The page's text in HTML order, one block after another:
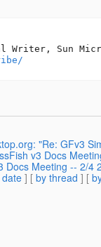
"Re: GFv3
v3 Docs
Docs Meeting -- 2/4
] [ by thread ] [